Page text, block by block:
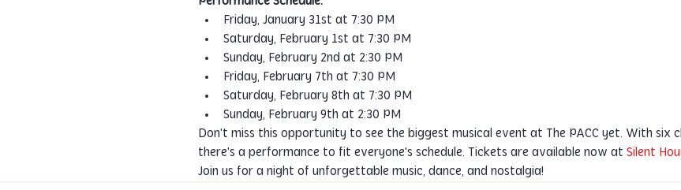
Friday, January 31st at 7:30 PM
Saturday, February 1st at 7:30 PM
Sunday, February 2nd at 2:30 PM
Friday, February 7th at 7:30 PM
Saturday, February 8th at 7:30 PM
Sunday, February 9th at 2:30 PM
Don't miss this opportunity to see the biggest musical event at The PACC yet. With six
there's a performance to fit everyone's schedule. Tickets are available now at Silent
Join us for a night of unforgettable music, dance, and nostalgia!